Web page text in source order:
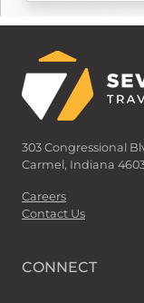
303 Congressional
Carmel, Indiana
Careers
Contact Us
CONNECT